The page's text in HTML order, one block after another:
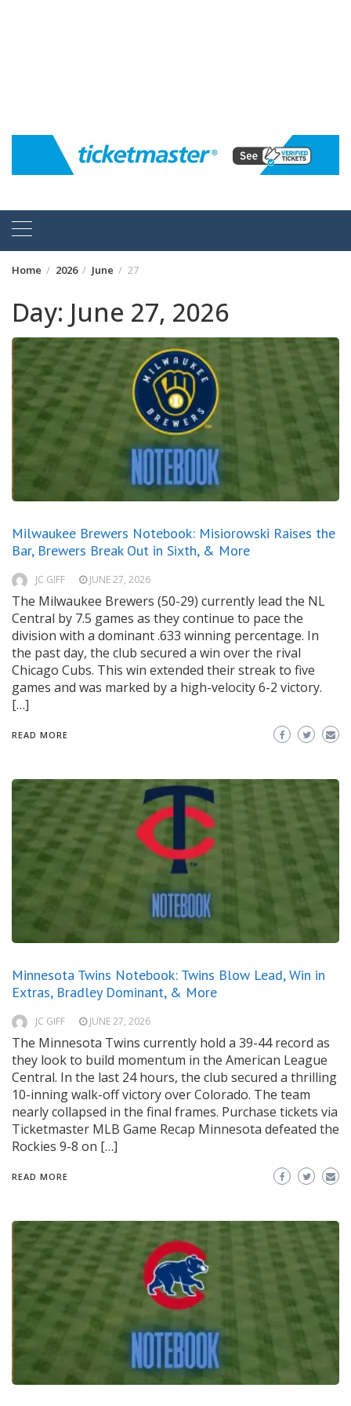
Home 2026 June 27
Day: June 27, 2026
Milwaukee Brewers Notebook: Misiorowski Raises the
Bar, Brewers Break Out in Sixth, & More
JC GIFF JUNE 27, 2026
The Milwaukee Brewers (50-29) currently lead the NL
Central by 7.5 games as they continue to pace the
division with a dominant .633 winning percentage. In
the past day, the club secured a win over the rival
Chicago Cubs. This win extended their streak to five
games and was marked by a high-velocity 6-2 victory.
[…]
READ MORE
Minnesota Twins Notebook: Twins Blow Lead, Win in
Extras, Bradley Dominant, & More
JC GIFF JUNE 27, 2026
The Minnesota Twins currently hold a 39-44 record as
they look to build momentum in the American League
Central. In the last 24 hours, the club secured a thrilling
10-inning walk-off victory over Colorado. The team
nearly collapsed in the final frames. Purchase tickets via
Ticketmaster MLB Game Recap Minnesota defeated the
Rockies 9-8 on […]
READ MORE